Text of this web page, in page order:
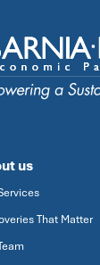
us
That Matter